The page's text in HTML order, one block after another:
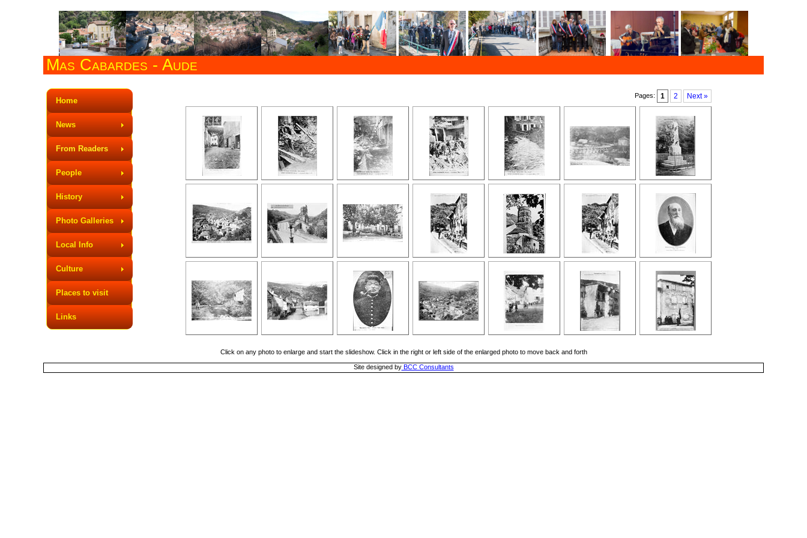
Mas Cabardes - Aude
Home
News
From Readers
People
History
Photo Galleries
Local Info
Culture
Places to visit
Links
Pages: 1 2 Next »
Click on any photo to enlarge and start the slideshow. Click in the right or left side of the enlarged photo to move back and forth
Site designed byBCC Consultants